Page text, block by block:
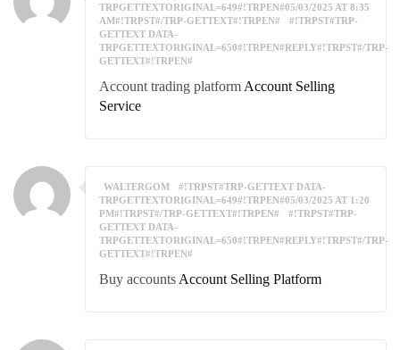
TRPGETTEXTORIGINAL=649#!TRPEN#05/03/2025 AT 8:35
AM#!TRPST#/TRP-GETTEXT#!TRPEN#
#!TRPST#TRP-
GETTEXT DATA-
TRPGETTEXTORIGINAL=650#!TRPEN#REPLY#!TRPST#/TRP-
GETTEXT#!TRPEN#
Account trading platform Account Selling
Service
WALTERGOM
#!TRPST#TRP-GETTEXT DATA-
TRPGETTEXTORIGINAL=649#!TRPEN#05/03/2025 AT 1:20
PM#!TRPST#/TRP-GETTEXT#!TRPEN#
#!TRPST#TRP-
GETTEXT DATA-
TRPGETTEXTORIGINAL=650#!TRPEN#REPLY#!TRPST#/TRP-
GETTEXT#!TRPEN#
Buy accounts Account Selling Platform